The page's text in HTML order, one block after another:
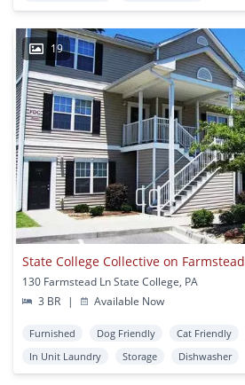
19
State College Collective on Farmstead
130 Farmstead Ln State College, PA
3 BR
| Available Now
Furnished Dog Friendly Cat Friendly
In Unit Laundry
Storage Dishwasher